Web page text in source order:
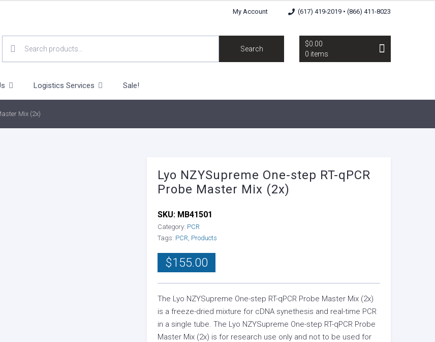
My Account (617) 419-2019 • (866) 411-8023
FOR:
Search
$0.00
0 items
Logistics Services Sale!
Mix (2x)
Lyo NZYSupreme One-step RT-qPCR
Probe Master Mix (2x)
$155.00
The Lyo NZYSupreme One-step RT-qPCR Probe Master Mix (2x)
is a freeze-dried mixture for cDNA synethesis and real-time PCR
in a single tube. The Lyo NZYSupreme One-step RT-qPCR Probe
Master Mix (2x) is for research use only and not to be used for
SKU: MB41501
Category: PCR
Tags: PCR, Products